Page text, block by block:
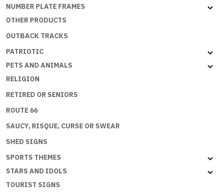
NUMBER PLATE FRAMES
OTHER PRODUCTS
OUTBACK TRACKS
PATRIOTIC
PETS AND ANIMALS
RELIGION
RETIRED OR SENIORS
ROUTE 66
SAUCY, RISQUE, CURSE OR SWEAR
SHED SIGNS
SPORTS THEMES
STARS AND IDOLS
TOURIST SIGNS